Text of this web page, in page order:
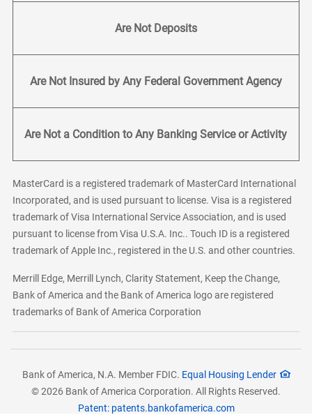
Are Not Deposits
Are Not Insured by Any Federal Government Agency
Are Not a Condition to Any Banking Service or Activity
MasterCard is a registered trademark of MasterCard International
Incorporated, and is used pursuant to license. Visa is a registered
trademark of Visa International Service Association, and is used
pursuant to license from Visa U.S.A. Inc.. Touch ID is a registered
trademark of Apple Inc., registered in the U.S. and other countries.
Merrill Edge, Merrill Lynch, Clarity Statement, Keep the Change,
Bank of America and the Bank of America logo are registered
trademarks of Bank of America Corporation
Bank of America, N.A. Member FDIC. Equal Housing Lender
© 2026 Bank of America Corporation. All Rights Reserved.
Patent: patents.bankofamerica.com